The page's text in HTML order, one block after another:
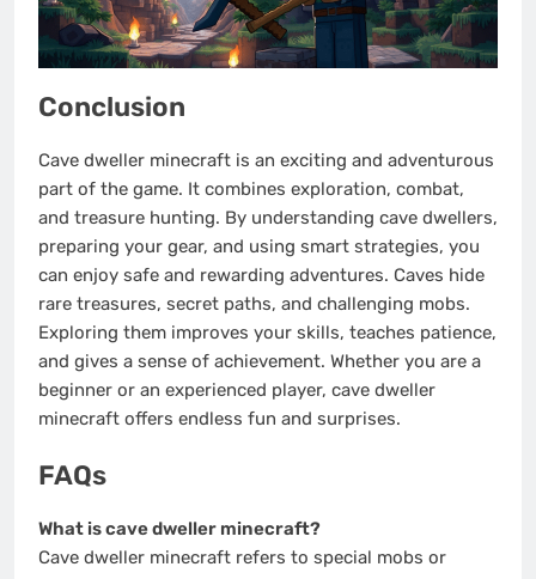
Conclusion
Cave dweller minecraft is an exciting and adventurous
part of the game. It combines exploration, combat,
and treasure hunting. By understanding cave dwellers,
preparing your gear, and using smart strategies, you
can enjoy safe and rewarding adventures. Caves hide
rare treasures, secret paths, and challenging mobs.
Exploring them improves your skills, teaches patience,
and gives a sense of achievement. Whether you are a
beginner or an experienced player, cave dweller
minecraft offers endless fun and surprises.
FAQs
What is cave dweller minecraft?
Cave dweller minecraft refers to special mobs or